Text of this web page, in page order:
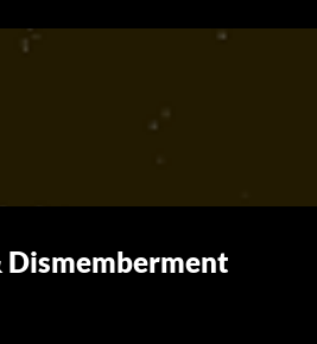
to main content